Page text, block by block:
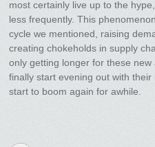
most certainly live up to the
less frequently. This
cycle we mentioned, raising
creating chokeholds in supply
only getting longer for these
finally start evening out with
start to boom again for awhile.